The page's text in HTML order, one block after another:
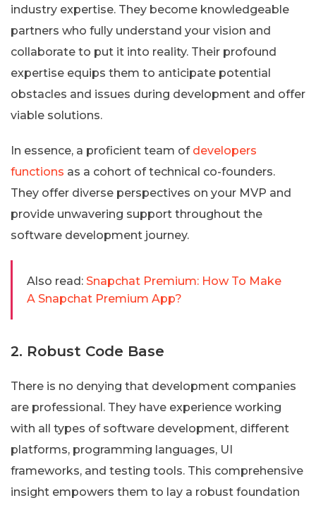
industry expertise. They become knowledgeable
partners who fully understand your vision and
collaborate to put it into reality. Their profound
expertise equips them to anticipate potential
obstacles and issues during development and offer
viable solutions.
In essence, a proficient team of developers
functions as a cohort of technical co-founders.
They offer diverse perspectives on your MVP and
provide unwavering support throughout the
software development journey.
Also read: Snapchat Premium: How To Make
A Snapchat Premium App?
2. Robust Code Base
There is no denying that development companies
are professional. They have experience working
with all types of software development, different
platforms, programming languages, UI
frameworks, and testing tools. This comprehensive
insight empowers them to lay a robust foundation